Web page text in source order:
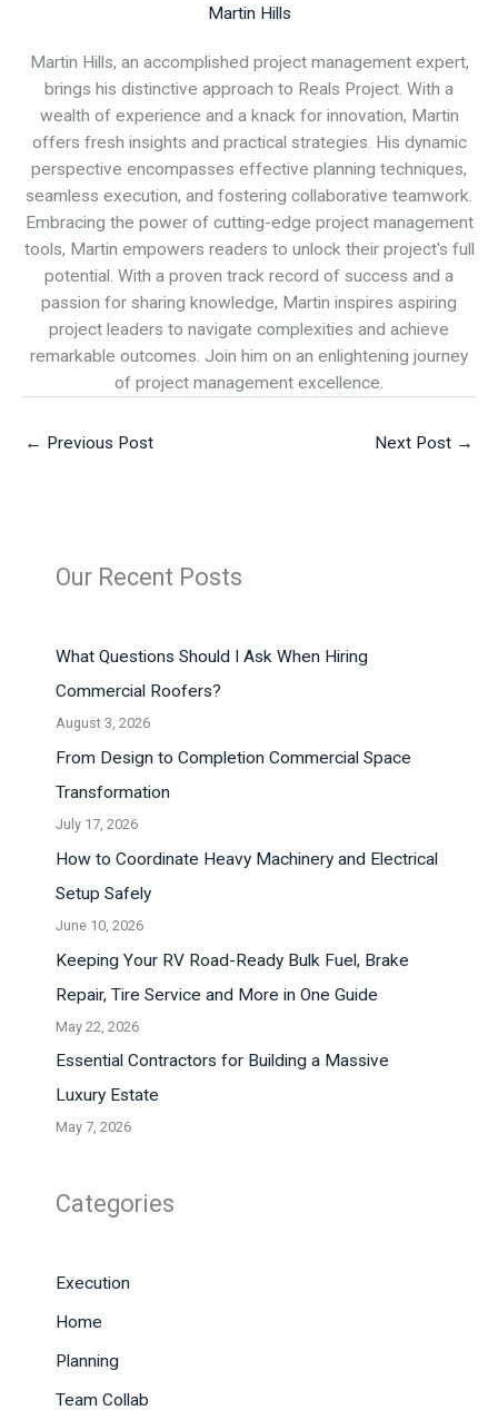
Martin Hills
Martin Hills, an accomplished project management expert,
brings his distinctive approach to Reals Project. With a
wealth of experience and a knack for innovation, Martin
offers fresh insights and practical strategies. His dynamic
perspective encompasses effective planning techniques,
seamless execution, and fostering collaborative teamwork.
Embracing the power of cutting-edge project management
tools, Martin empowers readers to unlock their project's full
potential. With a proven track record of success and a
passion for sharing knowledge, Martin inspires aspiring
project leaders to navigate complexities and achieve
remarkable outcomes. Join him on an enlightening journey
of project management excellence.
← Previous Post Next Post →
Our Recent Posts
What Questions Should I Ask When Hiring
Commercial Roofers?
August 3, 2026
From Design to Completion Commercial Space
Transformation
July 17, 2026
How to Coordinate Heavy Machinery and Electrical
Setup Safely
June 10, 2026
Keeping Your RV Road-Ready Bulk Fuel, Brake
Repair, Tire Service and More in One Guide
May 22, 2026
Essential Contractors for Building a Massive
Luxury Estate
May 7, 2026
Categories
Execution
Home
Planning
Team Collab